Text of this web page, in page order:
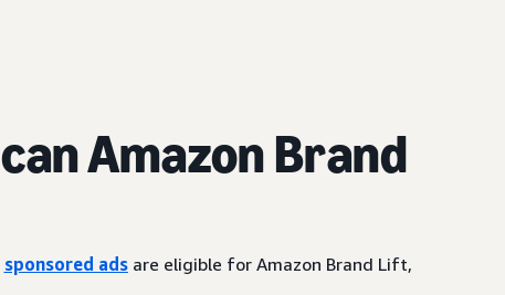
can Amazon Brand
sponsored adsare eligible for Amazon Brand Lift,